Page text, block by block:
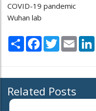
COVID-19 pandemic
Wuhan lab
Share Facebook
TwitterEmail
Related Posts